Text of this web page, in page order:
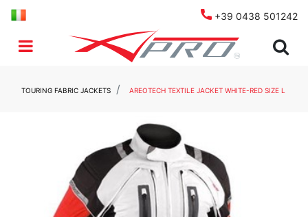
+39 0438 501242
Open menu
TOURING FABRIC JACKETS AREOTECH TEXTILE JACKET WHITE-RED SIZE L